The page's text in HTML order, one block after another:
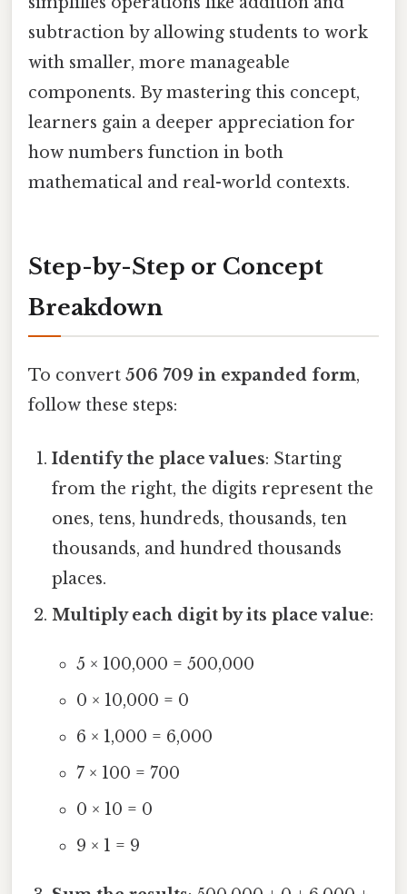
subtraction by allowing students to work
with smaller, more manageable
components. By mastering this concept,
learners gain a deeper appreciation for
how numbers function in both
mathematical and real-world contexts.
Step-by-Step or Concept
Breakdown
To convert 506 709 in expanded form,
follow these steps:
Identify the place values: Starting
from the right, the digits represent the
ones, tens, hundreds, thousands, ten
thousands, and hundred thousands
places.
Multiply each digit by its place value:
5 × 100,000 = 500,000
0 × 10,000 = 0
6 × 1,000 = 6,000
7 × 100 = 700
0 × 10 = 0
9 × 1 = 9